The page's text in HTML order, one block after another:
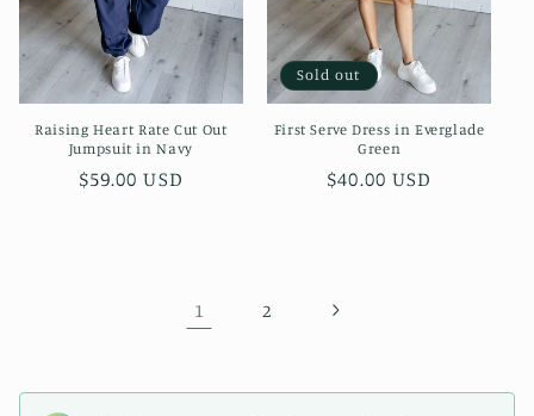
Raising Heart Rate Cut Out
Jumpsuit in Navy
Regular
$59.00 USD
Sold out
First Serve Dress in Everglade
Green
Regular
$40.00 USD
1 2